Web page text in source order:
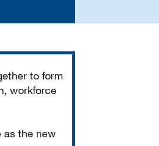
to form
workforce
as the new